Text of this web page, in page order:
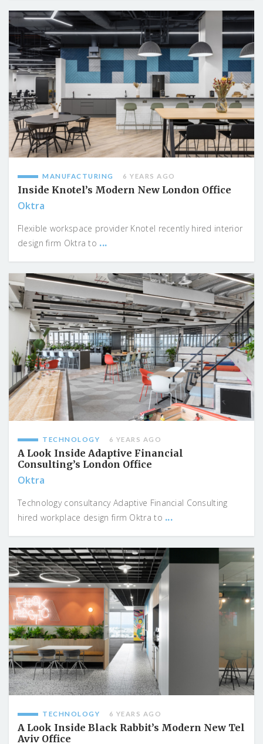
MANUFACTURING 6 YEARS AGO
Inside Knotel’s Modern New London Office
Oktra
Flexible workspace provider Knotel recently hired interior
design firm Oktra to ...
TECHNOLOGY 6 YEARS AGO
A Look Inside Adaptive Financial
Consulting’s London Office
Oktra
Technology consultancy Adaptive Financial Consulting
hired workplace design firm Oktra to ...
TECHNOLOGY 6 YEARS AGO
A Look Inside Black Rabbit’s Modern New Tel
Aviv Office